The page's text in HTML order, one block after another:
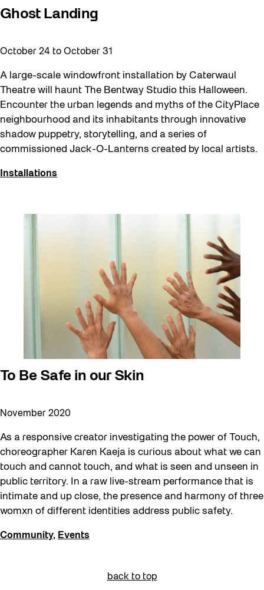
Ghost Landing
October 24 to October 31
A large-scale windowfront installation by Caterwaul
Theatre will haunt The Bentway Studio this Halloween.
Encounter the urban legends and myths of the CityPlace
neighbourhood and its inhabitants through innovative
shadow puppetry, storytelling, and a series of
commissioned Jack-O-Lanterns created by local artists.
Installations
To Be Safe in our Skin
November 2020
As a responsive creator investigating the power of Touch,
choreographer Karen Kaeja is curious about what we can
touch and cannot touch, and what is seen and unseen in
public territory. In a raw live-stream performance that is
intimate and up close, the presence and harmony of three
womxn of different identities address public safety.
Community, Events
back to top